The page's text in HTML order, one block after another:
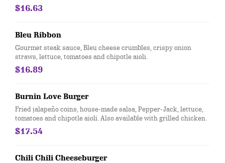
$16.63
Bleu Ribbon
Gourmet steak sauce, Bleu cheese crumbles, crispy onion
straws, lettuce, tomatoes and chipotle aioli.
$16.89
Burnin Love Burger
Fried jalapeño coins, house-made salsa, Pepper-Jack, lettuce,
tomatoes and chipotle aioli. Also available with grilled chicken.
$17.54
Chili Chili Cheeseburger